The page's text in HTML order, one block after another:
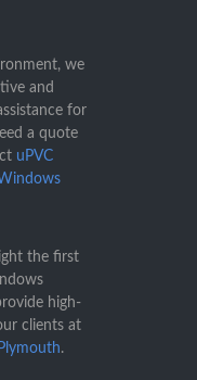
we
and
for
a quote
uPVC
the first
high-
clients at
Plymouth.